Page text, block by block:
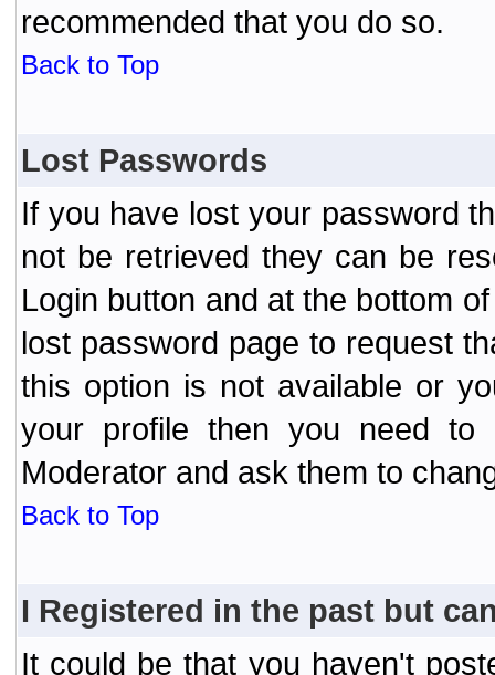
recommended that you do so.
Back to Top
Lost Passwords
If you have lost your password
not be retrieved they can be
Login button and at the bottom
lost password page to request
this option is not available or
your profile then you need to
Moderator and ask them to
Back to Top
I Registered in the past but
It could be that you haven't